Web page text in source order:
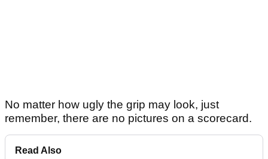
No matter how ugly the grip may look, just
remember, there are no pictures on a scorecard.
Read Also